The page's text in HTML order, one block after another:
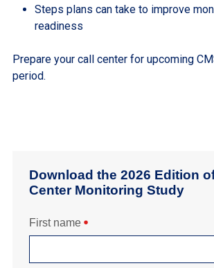
Steps plans can take to improve
readiness
Prepare your call center for upcoming
period.
Download the 2026 Edition
Center Monitoring Study
First name